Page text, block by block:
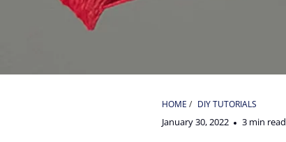
HOME / DIY TUTORIALS
January 30, 2022 3 min read